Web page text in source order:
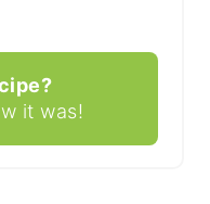
it was!